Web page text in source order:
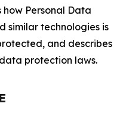
how Personal Data
similar technologies is
and describes
protection laws.